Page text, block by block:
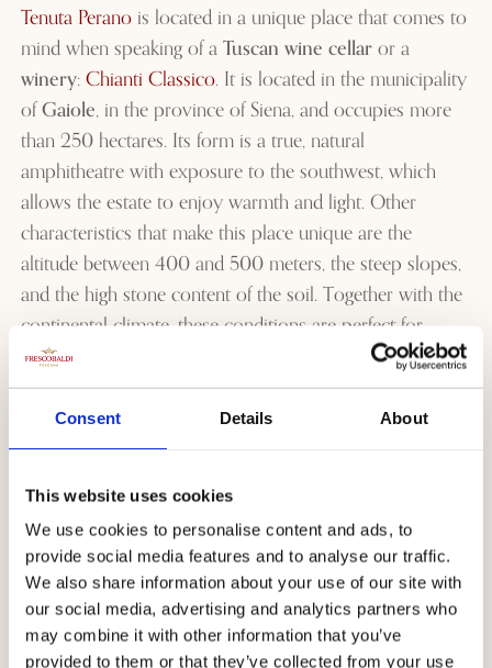
Consent Details About
This website uses cookies
We use cookies to personalise content and ads, to
provide social media features and to analyse our traffic.
We also share information about your use of our site with
our social media, advertising and analytics partners who
may combine it with other information that you’ve
provided to them or that they’ve collected from your use
Tenuta Perano is located in a unique place that comes to
mind when speaking of aTuscan wine cellaror a
winery:Chianti Classico. It is located in the municipality
ofGaiole, in the province of Siena, and occupies more
than 250 hectares. Its form is a true, natural
amphitheatre with exposure to the southwest, which
allows the estate to enjoy warmth and light. Other
characteristics that make this place unique are the
altitude between 400 and 500 meters, the steep slopes,
and the high stone content of the soil. Together with the
continental climate, these conditions are perfect for
wines such as Sangiovese. Among the most popular
wines from the estateare undoubtedlythe Rialzi,the
Tenuta Perano
Tenuta Perano Riserva.
Certainly, to be counted among the
miss the opportunity to visit and eat in the excellent
Osteria Perano.
Castello Nipozzano